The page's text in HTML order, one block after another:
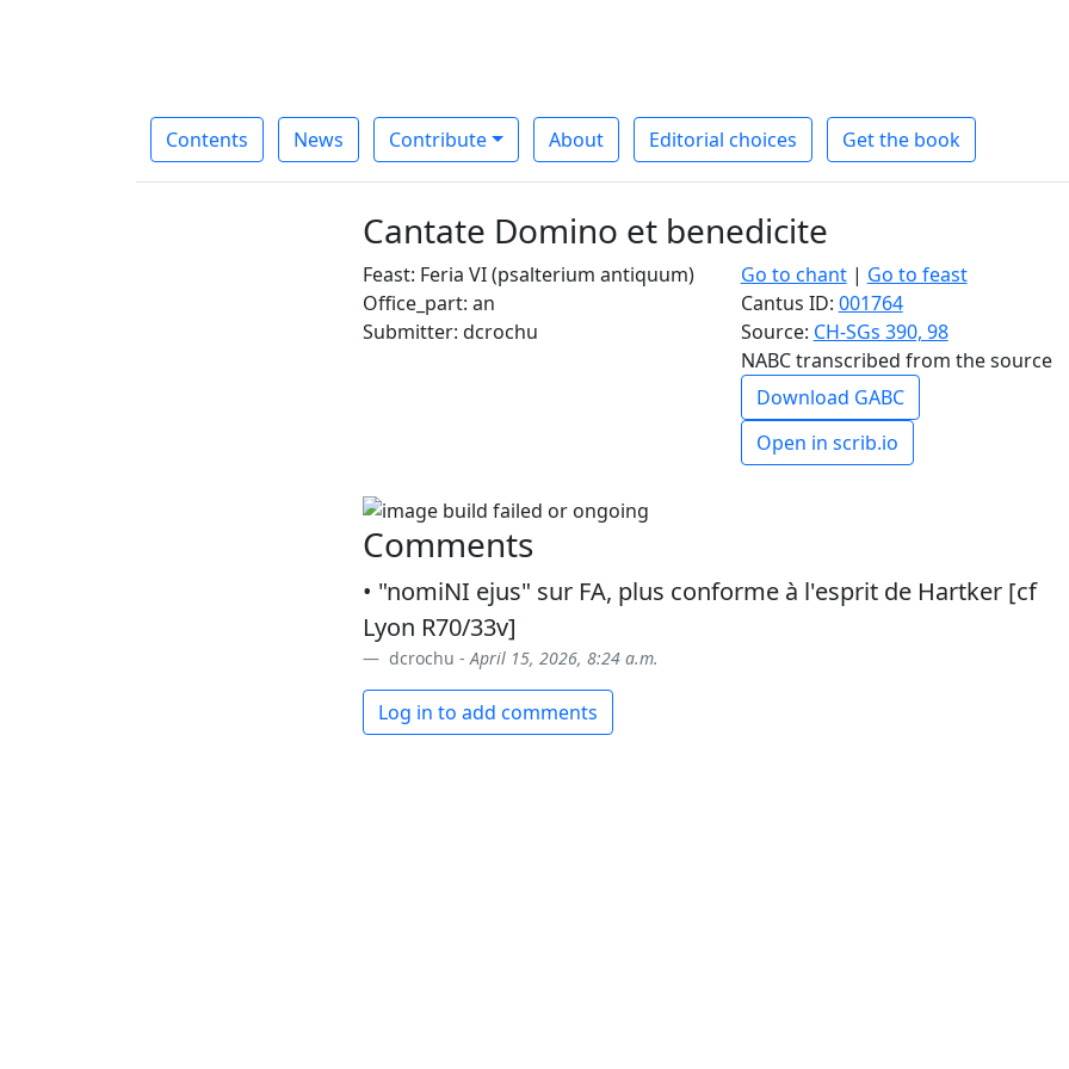
Contents News Contribute About Editorial choices Get the book
Cantate Domino et benedicite
Feast: Feria VI (psalterium antiquum) Go to chant| Go to feast
Office_part: an
Cantus ID: 001764
Submitter: dcrochu
Source: CH-SGs 390, 98
NABC transcribed from the source
Download GABC
Open in scrib.io
Comments
• "nomiNI ejus" sur FA, plus conforme à l'esprit de Hartker [cf
Lyon R70/33v]
dcrochu - April 15, 2026, 8:24 a.m.
Log in to add comments